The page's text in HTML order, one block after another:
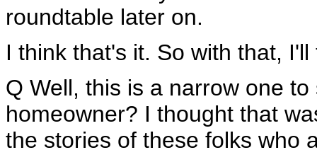
roundtable later on.
I think that's it. So with that,
Q Well, this is a narrow one
homeowner? I thought that
the stories of these folks who